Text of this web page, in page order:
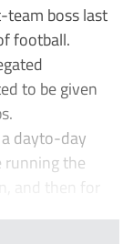
team boss last
football.
to be given
dayto-day
running the
and then for